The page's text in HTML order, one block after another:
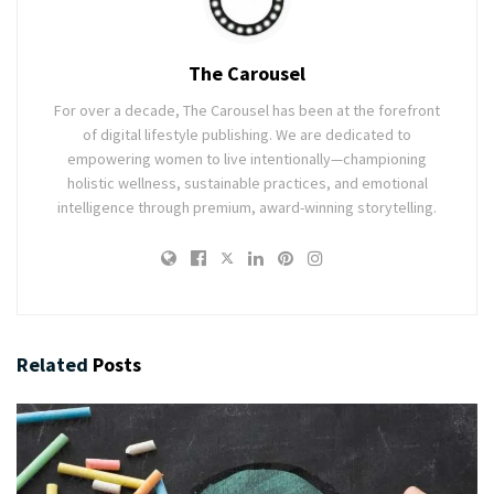
The Carousel
For over a decade, The Carousel has been at the forefront
of digital lifestyle publishing. We are dedicated to
empowering women to live intentionally—championing
holistic wellness, sustainable practices, and emotional
intelligence through premium, award-winning storytelling.
Related Posts